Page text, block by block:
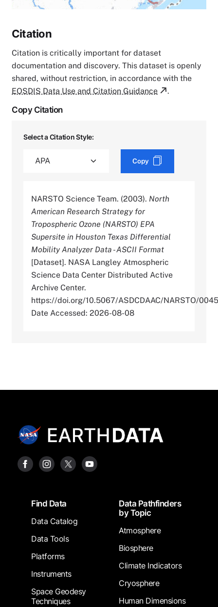
Citation
Citation is critically important for dataset
documentation and discovery. This dataset is openly
shared, without restriction, in accordance with the
EOSDIS Data Use and Citation Guidance
.
Copy Citation
Select a Citation Style:
Copy
NARSTO Science Team. (2003). North
American Research Strategy for
Tropospheric Ozone (NARSTO) EPA
Supersite in Houston Texas Differential
Mobility Analyzer Data - ASCII Format
[Dataset]. NASA Langley Atmospheric
Science Data Center Distributed Active
Archive Center.
https://doi.org/10.5067/ASDCDAAC/NARSTO/0045
Date Accessed: 2026-08-08
FooterFind Data
Data Catalog
Data Tools
Platforms
Instruments
Space Geodesy
Techniques
Data Pathfinders
by Topic
Atmosphere
Biosphere
Climate Indicators
Cryosphere
Human Dimensions